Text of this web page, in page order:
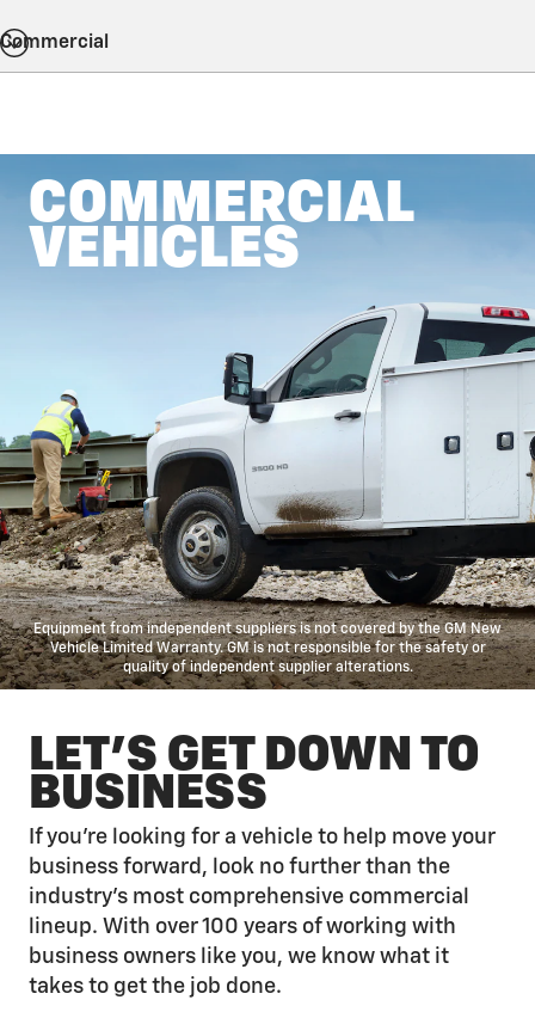
Commercial
COMMERCIAL
VEHICLES
Equipment from independent suppliers is not covered by the GM New
Vehicle Limited Warranty. GM is not responsible for the safety or
quality of independent supplier alterations.
LET'S GET DOWN TO
BUSINESS
If you’re looking for a vehicle to help move your
business forward, look no further than the
industry’s most comprehensive commercial
lineup. With over 100 years of working with
business owners like you, we know what it
takes to get the job done.